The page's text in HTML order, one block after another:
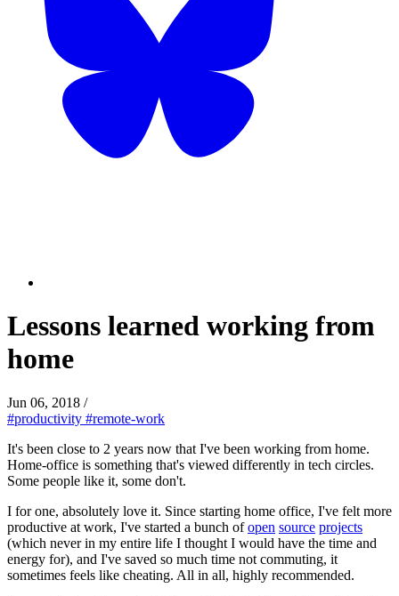
Lessons learned working from
home
Jun 06, 2018 /
#productivity #remote-work
It's been close to 2 years now that I've been working from home.
Home-office is something that's viewed differently in tech circles.
Some people like it, some don't.
I for one, absolutely love it. Since starting home office, I've felt more
productive at work, I've started a bunch ofopen source projects
(which never in my entire life I thought I would have the time and
energy for), and I've saved so much time not commuting, it
sometimes feels like cheating. All in all, highly recommended.